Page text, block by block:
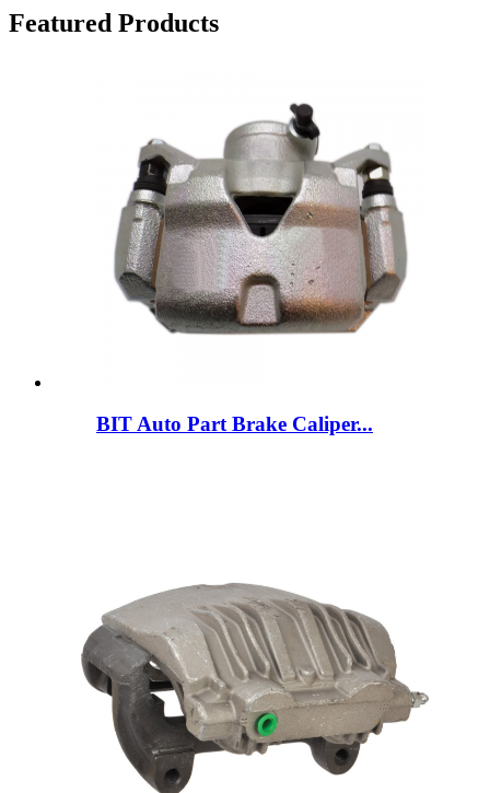
Featured Products
BIT Auto Part Brake Caliper...